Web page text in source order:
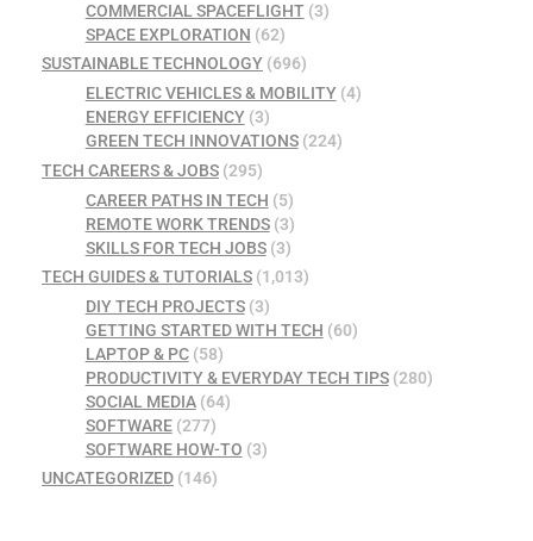
COMMERCIAL SPACEFLIGHT(3)
SPACE EXPLORATION (62)
SUSTAINABLE TECHNOLOGY (696)
ELECTRIC VEHICLES & MOBILITY(4)
ENERGY EFFICIENCY(3)
GREEN TECH INNOVATIONS(224)
TECH CAREERS & JOBS (295)
CAREER PATHS IN TECH (5)
REMOTE WORK TRENDS(3)
SKILLS FOR TECH JOBS(3)
TECH GUIDES & TUTORIALS (1,013)
DIY TECH PROJECTS(3)
GETTING STARTED WITH TECH (60)
LAPTOP & PC(58)
PRODUCTIVITY & EVERYDAY TECH TIPS(280)
SOCIAL MEDIA(64)
SOFTWARE(277)
SOFTWARE HOW-TO (3)
UNCATEGORIZED (146)